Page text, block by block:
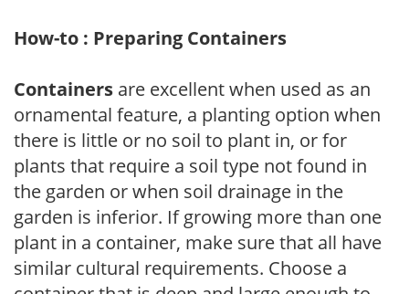
How-to : Preparing Containers
Containers are excellent when used as an
ornamental feature, a planting option when
there is little or no soil to plant in, or for
plants that require a soil type not found in
the garden or when soil drainage in the
garden is inferior. If growing more than one
plant in a container, make sure that all have
similar cultural requirements. Choose a